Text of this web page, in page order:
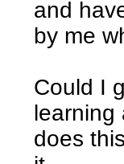
and
by me
Could I
learning
does